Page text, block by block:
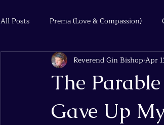
All Posts Prema (Love & Compassion)
Agni (Transformation & Fire)
The
Gave Up
Reverend Gin Bishop Apr